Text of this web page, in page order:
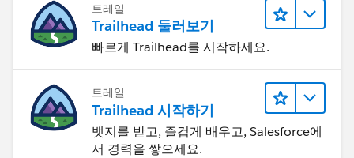
트레일
Trailhead 둘러보기
빠르게 Trailhead를 시작하세요.
트레일
Trailhead 시작하기
뱃지를 받고, 즐겁게 배우고, Salesforce에
서 경력을 쌓으세요.